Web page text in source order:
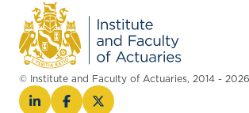
© Institute and Faculty of Actuaries, 2014 - 2026